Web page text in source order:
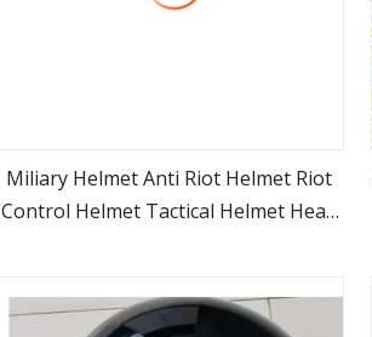
view more
Miliary Helmet Anti Riot Helmet Riot
Control Helmet Tactical Helmet Head